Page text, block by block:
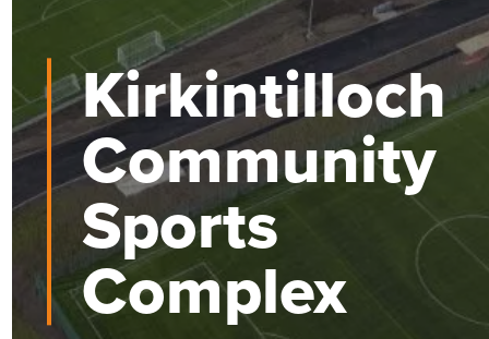
Kirkintilloch
Community
Sports
Complex